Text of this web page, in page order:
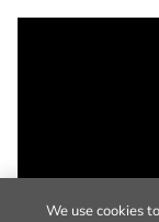
We use cookies